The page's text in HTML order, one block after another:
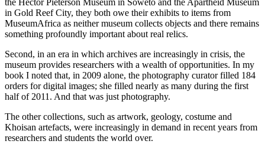
the Hector Pieterson Museum in Soweto and the Apartheid Museum
in Gold Reef City, they both owe their exhibits to items from
MuseumAfrica as neither museum collects objects and there remains
something profoundly important about real relics.
Second, in an era in which archives are increasingly in crisis, the
museum provides researchers with a wealth of opportunities. In my
book I noted that, in 2009 alone, the photography curator filled 184
orders for digital images; she filled nearly as many during the first
half of 2011. And that was just photography.
The other collections, such as artwork, geology, costume and
Khoisan artefacts, were increasingly in demand in recent years from
researchers and students the world over.